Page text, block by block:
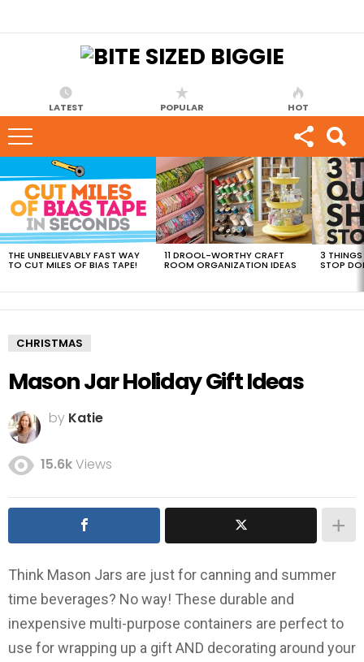
LATEST POPULAR HOT
VIEWED
STORIES
THE UNBELIEVABLY FAST WAY
TO CUT MILES OF BIAS TAPE!
11 DROOL-WORTHY CRAFT
ROOM ORGANIZATION IDEAS
3 THINGS
STOP
CHRISTMAS
Mason Jar Holiday Gift Ideas
by Katie
15.6kViews
Think Mason Jars are just for canning and summer
time beverages? No way! These durable and
inexpensive multi-purpose containers are perfect to
use for wrapping up a gift AND decorating around your